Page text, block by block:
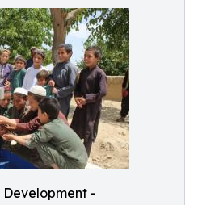
-